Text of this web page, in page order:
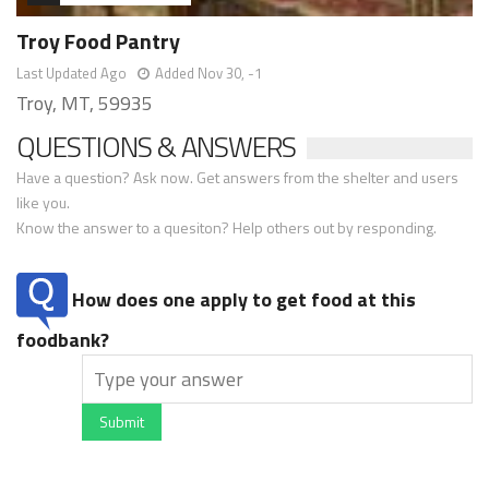
Troy Food Pantry
Last Updated Ago Added Nov 30, -1
Troy, MT, 59935
QUESTIONS & ANSWERS
Have a question? Ask now. Get answers from the shelter and users
like you.
Know the answer to a quesiton? Help others out by responding.
How does one apply to get food at this
foodbank?
Submit